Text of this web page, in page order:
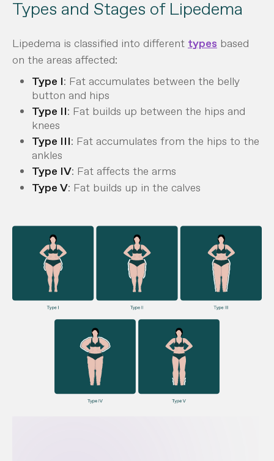
Types and Stages of Lipedema
Lipedema is classified into different types based
on the areas affected:
Type I: Fat accumulates between the belly
button and hips
Type II: Fat builds up between the hips and
knees
Type III: Fat accumulates from the hips to the
ankles
Type IV: Fat affects the arms
Type V: Fat builds up in the calves